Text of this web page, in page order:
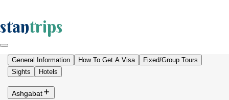
stantrips
General Information How To Get A Visa
Fixed/Group Tours
Sights
Hotels
Ashgabat